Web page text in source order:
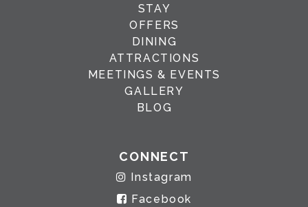
STAY
OFFERS
DINING
ATTRACTIONS
MEETINGS & EVENTS
GALLERY
BLOG
CONNECT
Instagram
Facebook